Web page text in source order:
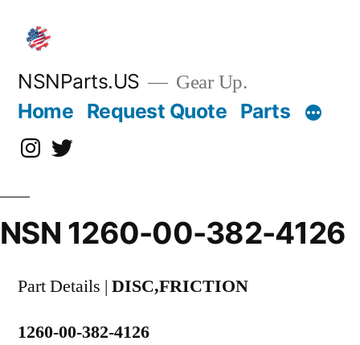
content
NSNParts.US Gear Up.
Home Request Quote Parts
Instagram
X
NSN 1260-00-382-4126
Part Details | DISC,FRICTION
1260-00-382-4126